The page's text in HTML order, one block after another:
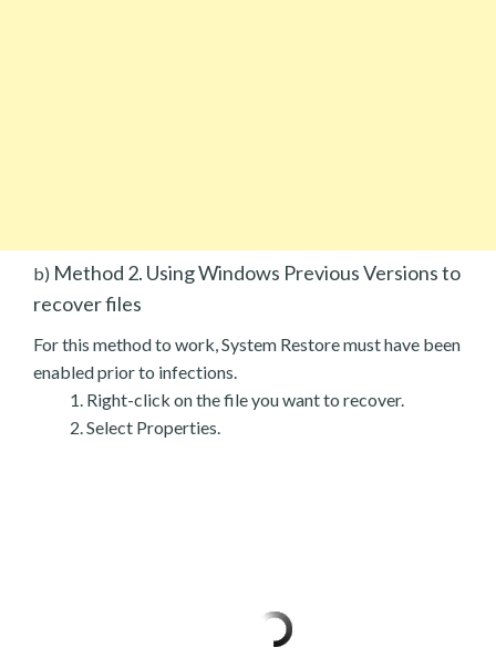
b) Method 2. Using Windows Previous Versions to
recover files
For this method to work, System Restore must have been
enabled prior to infections.
Right-click on the file you want to recover.
Select Properties.